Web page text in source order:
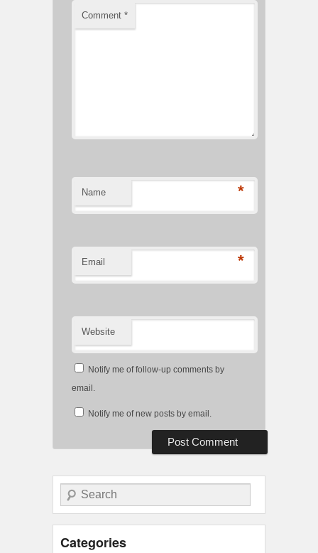
Comment *
Name *
Email *
Website
Notify me of follow-up comments by
email.
Notify me of new posts by email.
Search
Categories